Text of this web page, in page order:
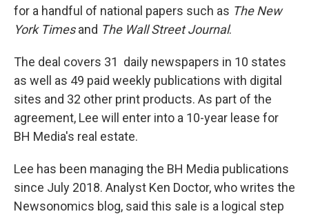
for a handful of national papers such as The New
York Timesand The Wall Street Journal.
The deal covers 31 daily newspapers in 10 states
as well as 49 paid weekly publications with digital
sites and 32 other print products. As part of the
agreement, Lee will enter into a 10-year lease for
BH Media's real estate.
Lee has been managing the BH Media publications
since July 2018. Analyst Ken Doctor, who writes the
Newsonomics blog, said this sale is a logical step